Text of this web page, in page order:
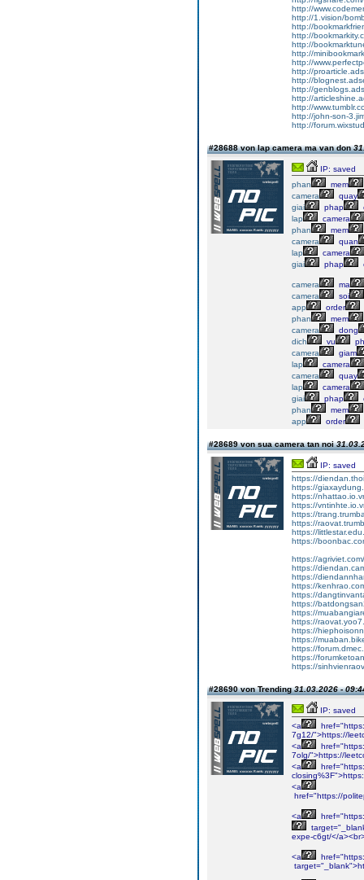
http://
http://1.vision/
http://
http://
http://
http://
http://
http://
http://
http://
http://
http://
http://john-son-
http://
#28688 von lap camera ma van don
IP: saved
phan
mem
camera
quay
giai
phap
lap
camera
phan
mem
camera
quan
lap
camera
giai
phap
camera
ma
camera
soi
app
order
phan
mem
camera
dong
dich
vu
camera
giam
lap
camera
camera
quay
lap
camera
giai
phap
phan
mem
app
order
#28689 von sua camera tan noi
IP: saved
https://
https://
https://
https://
https://
https://
https://
https://
https://
https://
https://
https://
https://
https://
https://
https://
https://
https://
https://
https://
https://
#28690 von Trending31.03.2026 -
IP: saved
<a
7g12/">https://
<a
7olg/">https://
<a
<a
href="https://
<a
expe-c6gt/</
<a